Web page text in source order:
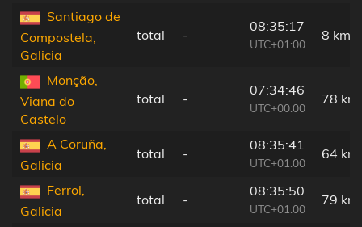
Santiago de
Compostela,
Galicia
total -
08:35:17
UTC+01:00
8 km
Monção,
Viana do
Castelo
total -
07:34:46
UTC+00:00
78 km
A Coruña,
Galicia
total -
08:35:41
UTC+01:00
64 km
Ferrol,
Galicia
total -
08:35:50
UTC+01:00
79 km